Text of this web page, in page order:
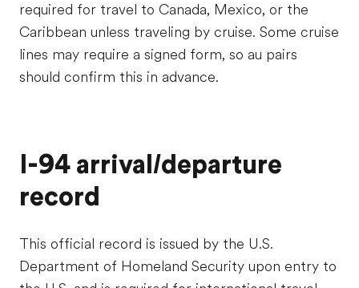
required for travel to Canada, Mexico, or the
Caribbean unless traveling by cruise. Some cruise
lines may require a signed form, so au pairs
should confirm this in advance.
I-94 arrival/departure
record
This official record is issued by the U.S.
Department of Homeland Security upon entry to